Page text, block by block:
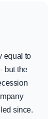
equal to
but the
since.